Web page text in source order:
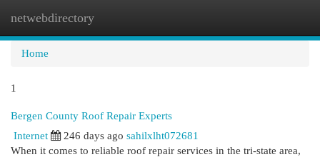
netwebdirectory
Home
1
Bergen County Roof Repair Experts
Internet
246 days ago sahilxlht072681
When it comes to reliable roof repair services in the tri-state area,